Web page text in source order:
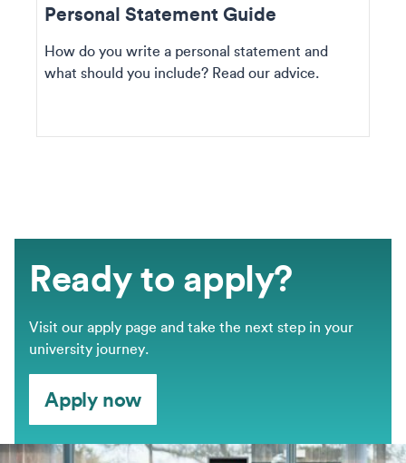
Personal Statement Guide
How do you write a personal statement and
what should you include? Read our advice.
Ready to apply?
Visit our apply page and take the next step in your
university journey.
Apply now